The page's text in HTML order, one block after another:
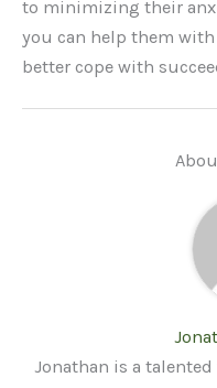
to minimizing their
you can help them
better cope with
Jonathan is a